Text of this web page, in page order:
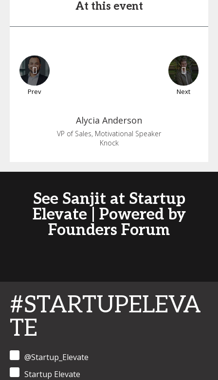
At this event
Prev Next
Alycia Anderson
VP of Sales, Motivational Speaker
Knock
See Sanjit at Startup
Elevate | Powered by
Founders Forum
#STARTUPELEVA
TE
@Startup_Elevate
Startup Elevate